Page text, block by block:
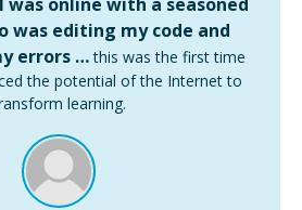
was editing my code and
errors … this was the first time
the potential of the Internet to
learning.